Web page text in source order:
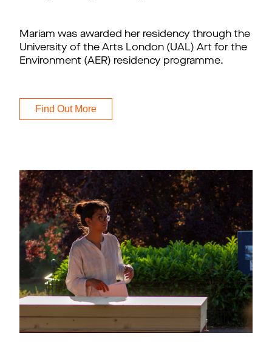
Mariam was awarded her residency through the
University of the Arts London (UAL) Art for the
Environment (AER) residency programme.
Find Out More